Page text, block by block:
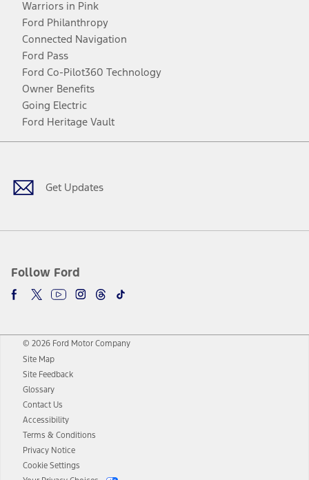
Warriors in Pink
Ford Philanthropy
Connected Navigation
Ford Pass
Ford Co-Pilot360 Technology
Owner Benefits
Going Electric
Ford Heritage Vault
Get Updates
Follow Ford
Facebook
TwitterYoutubeInstagram
Threads
TikTok
© 2026 Ford Motor Company
Site Map
Site Feedback
Glossary
Contact Us
Accessibility
Terms & Conditions
Privacy Notice
Cookie Settings